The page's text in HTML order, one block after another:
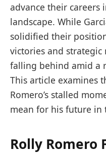
advance their
landscape. While
solidified their
victories and strategic
falling behind amid a
This article examines
Romero’s stalled
mean for his future in
Rolly Romero